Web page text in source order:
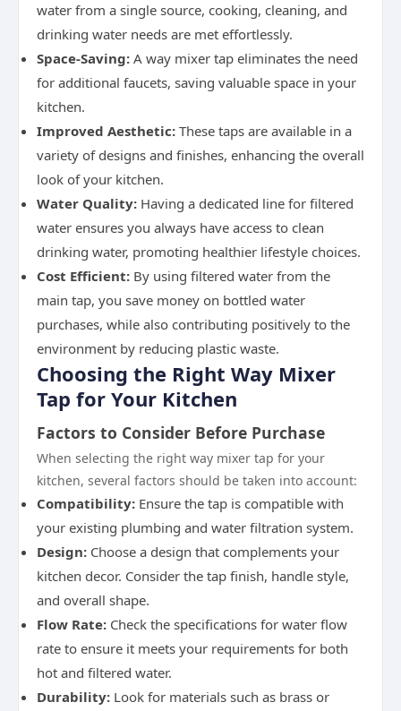
water from a single source, cooking, cleaning, and
drinking water needs are met effortlessly.
Space-Saving: A way mixer tap eliminates the need
for additional faucets, saving valuable space in your
kitchen.
Improved Aesthetic: These taps are available in a
variety of designs and finishes, enhancing the overall
look of your kitchen.
Water Quality: Having a dedicated line for filtered
water ensures you always have access to clean
drinking water, promoting healthier lifestyle choices.
Cost Efficient: By using filtered water from the
main tap, you save money on bottled water
purchases, while also contributing positively to the
environment by reducing plastic waste.
Choosing the Right Way Mixer
Tap for Your Kitchen
Factors to Consider Before Purchase
When selecting the right way mixer tap for your
kitchen, several factors should be taken into account:
Compatibility: Ensure the tap is compatible with
your existing plumbing and water filtration system.
Design: Choose a design that complements your
kitchen decor. Consider the tap finish, handle style,
and overall shape.
Flow Rate: Check the specifications for water flow
rate to ensure it meets your requirements for both
hot and filtered water.
Durability: Look for materials such as brass or